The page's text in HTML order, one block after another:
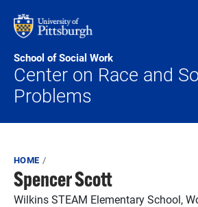
School of Social Work
Center on Race and
Problems
Breadcrumb
HOME
Spencer Scott
Wilkins STEAM Elementary School,